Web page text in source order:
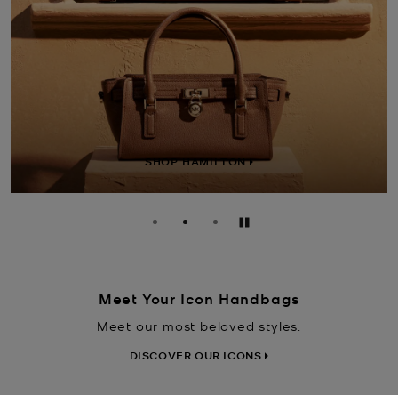
SHOP LAILA
Pause
Meet Your Icon Handbags
Meet our most beloved styles.
DISCOVER OUR ICONS